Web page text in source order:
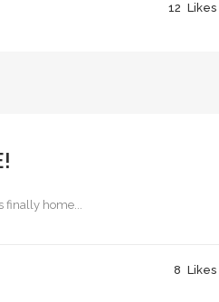
12 Likes
finally home...
8 Likes